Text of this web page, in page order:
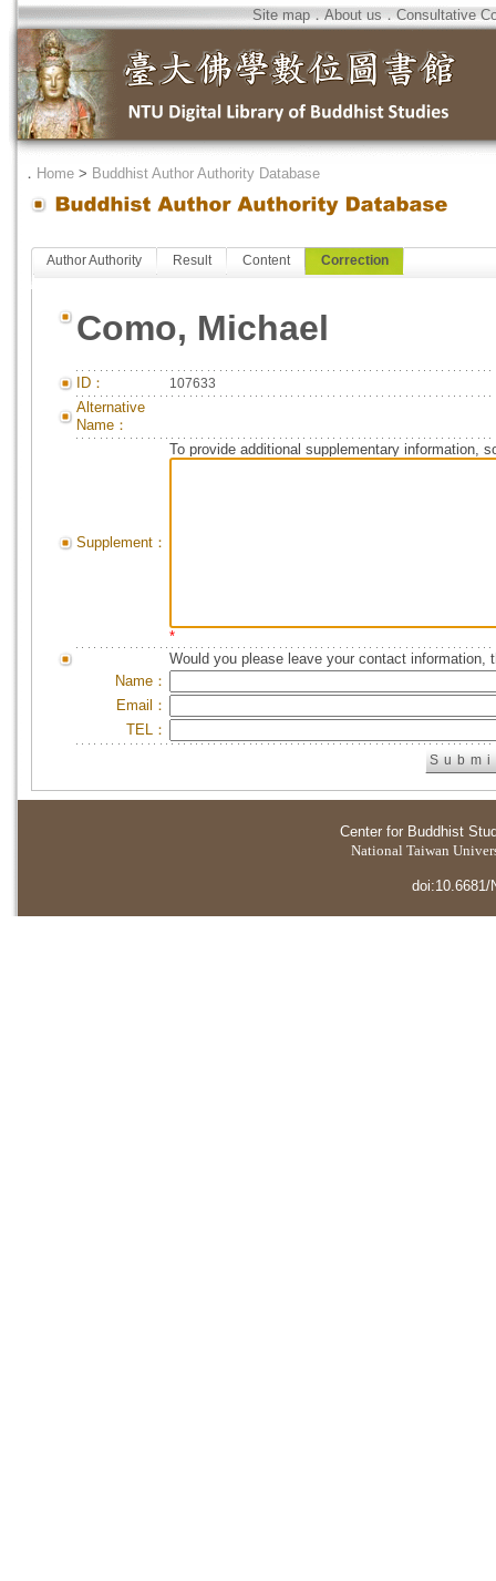
Site map．About us．Consultative
． Home > Buddhist Author Authority Database
Author Authority Result Content Correction
Como, Michael
ID： 107633
Alternative
Name：
Supplement：
To provide additional supplementary information,
*
Would you please leave your contact information,
Name：
Email：
TEL：
Center for Buddhist
National Taiwan
doi:10.6681/